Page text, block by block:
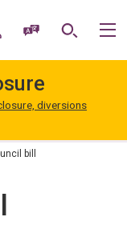
My AccountSpeak / Translate
Search
diversions
bill